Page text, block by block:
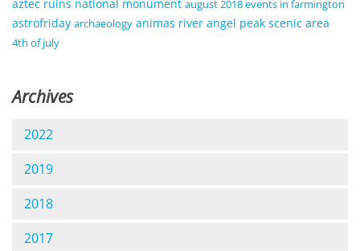
aztec ruins national monument august 2018 events in farmington
astrofriday archaeology animas river angel peak scenic area
4th of july
Archives
2022
2019
2018
2017